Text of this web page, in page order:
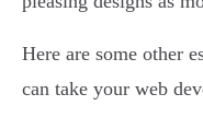
Here are some other
can take your web